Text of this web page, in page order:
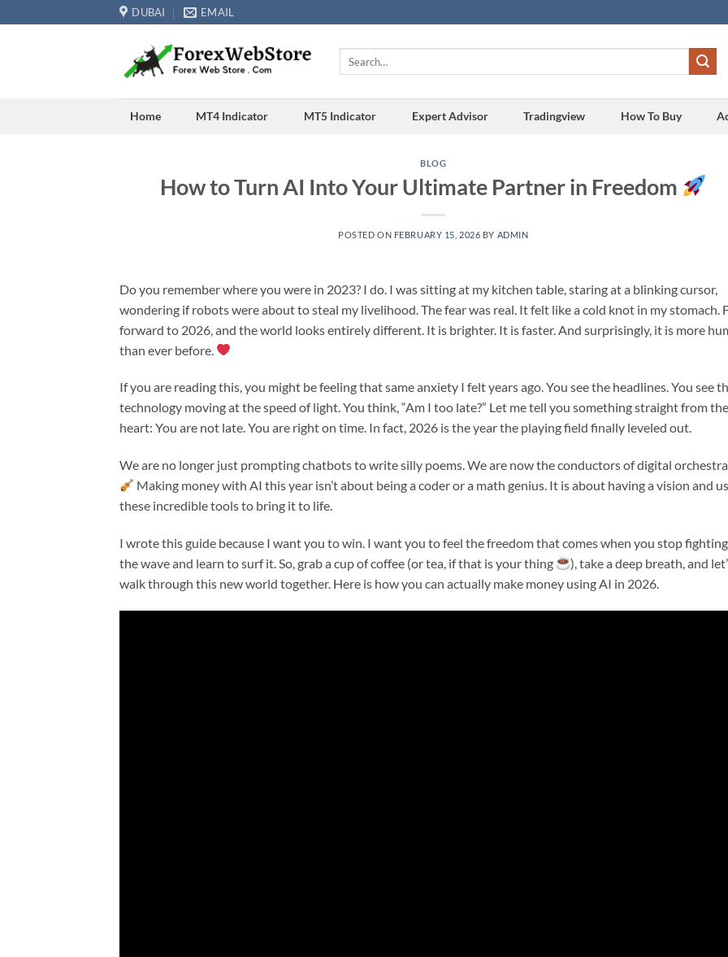
to
DUBAI EMAIL
Home MT4 Indicator MT5 Indicator Expert Advisor Tradingview How To Buy
BLOG
How to Turn AI Into Your Ultimate Partner in Freedom
POSTED ON FEBRUARY 15, 2026 BY ADMIN
Do you remember where you were in 2023? I do. I was sitting at my kitchen table, staring at a blinking cursor,
wondering if robots were about to steal my livelihood. The fear was real. It felt like a cold knot in my stomach.
forward to 2026, and the world looks entirely different. It is brighter. It is faster. And surprisingly, it is more
than ever before.
If you are reading this, you might be feeling that same anxiety I felt years ago. You see the headlines. You see
technology moving at the speed of light. You think, “Am I too late?” Let me tell you something straight from the
heart: You are not late. You are right on time. In fact, 2026 is the year the playing field finally leveled out.
We are no longer just prompting chatbots to write silly poems. We are now the conductors of digital
Making money with AI this year isn’t about being a coder or a math genius. It is about having a vision and
these incredible tools to bring it to life.
I wrote this guide because I want you to win. I want you to feel the freedom that comes when you stop fighting
the wave and learn to surf it. So, grab a cup of coffee (or tea, if that is your thing
), take a deep breath, and
walk through this new world together. Here is how you can actually make money using AI in 2026.